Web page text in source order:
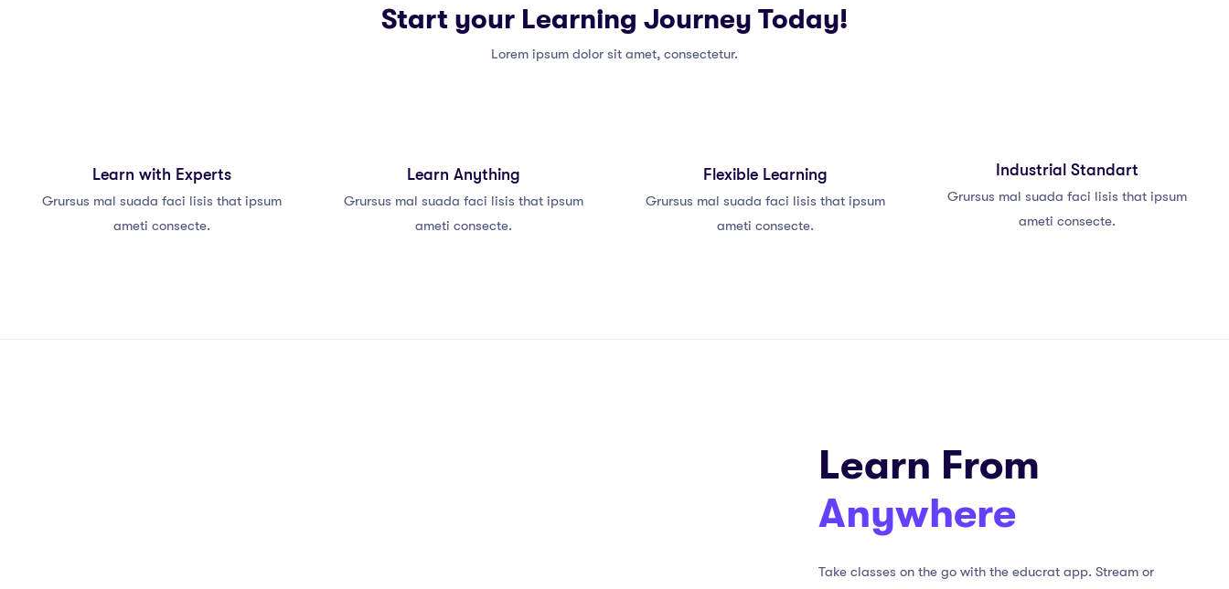
Start your Learning Journey Today!
Lorem ipsum dolor sit amet, consectetur.
Learn with Experts
Grursus mal suada faci lisis that ipsum
ameti consecte.
Learn Anything
Grursus mal suada faci lisis that ipsum
ameti consecte.
Flexible Learning
Grursus mal suada faci lisis that ipsum
ameti consecte.
Industrial Standart
Grursus mal suada faci lisis that ipsum
ameti consecte.
Learn From
Anywhere
Take classes on the go with the educrat app. Stream or